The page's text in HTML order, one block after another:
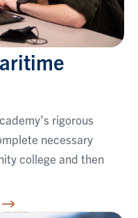
rigorous
necessary
college and then